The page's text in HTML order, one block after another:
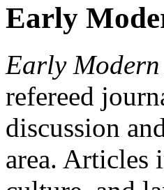
Early
Early
refereed
discussion
area. Articles